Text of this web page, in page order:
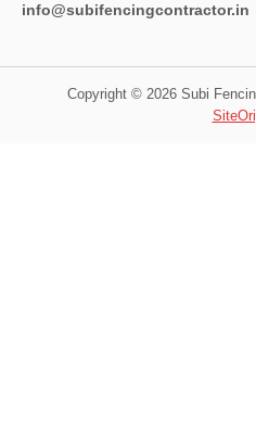
info@subifencingcontractor.in
Copyright © 2026 Subi